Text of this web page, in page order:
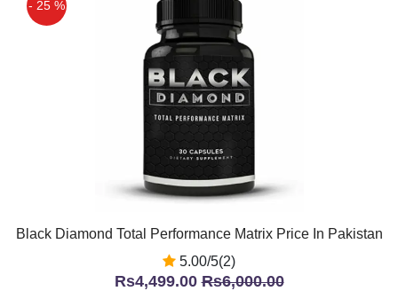
- 25 %
Black Diamond Total Performance Matrix Price In Pakistan
5.00/5(2)
Rs4,499.00Rs6,000.00